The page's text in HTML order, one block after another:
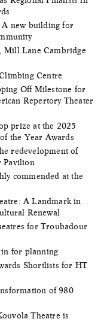
A new building for
Mill Lane Cambridge
Centre
Off Milestone for
Repertory Theater
prize at the 2025
the Year Awards
redevelopment of
Pavilion
commended at the
A Landmark in
Renewal
for Troubadour
in for planning
Shortlists for HT
of 980
Theatre is